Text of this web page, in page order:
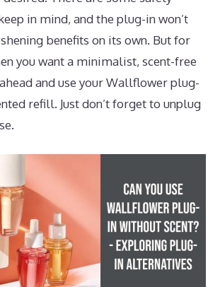
in mind, and the plug-in won’t
benefits on its own. But for
you want a minimalist, scent-free
and use your Wallflower plug-
refill. Just don’t forget to unplug